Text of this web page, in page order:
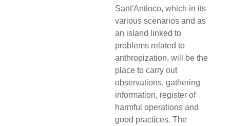
Sant'Antioco, which in its
various scenarios and as
an island linked to
problems related to
anthropization, will be the
place to carry out
observations, gathering
information, register of
harmful operations and
good practices. The